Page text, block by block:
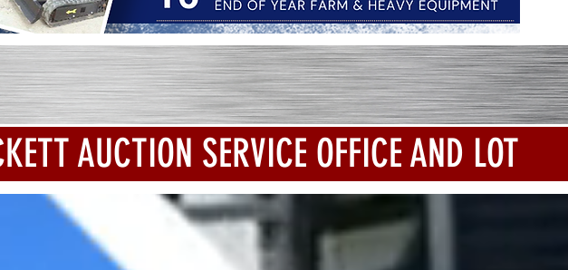
AUCTION SERVICE OFFICE AND LOT